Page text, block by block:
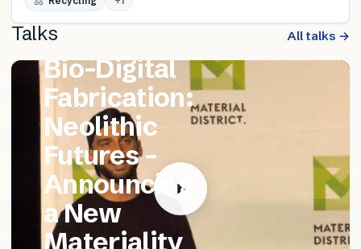
Talks All talks →
Matthew
Catania –
Bio-Digital
Fabrication:
Neolithic
Futures –
Announcing
a New
Materiality